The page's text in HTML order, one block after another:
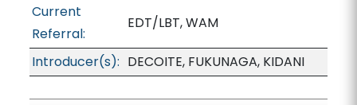
Current
Referral:
EDT/LBT, WAM
Introducer(s): DECOITE, FUKUNAGA, KIDANI